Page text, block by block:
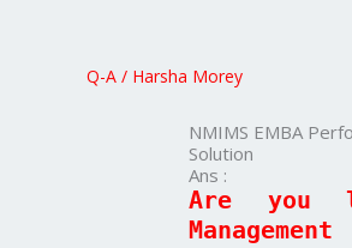
Q-A / Harsha Morey
NMIMS EMBA
Solution
Ans :
Are you
Solved